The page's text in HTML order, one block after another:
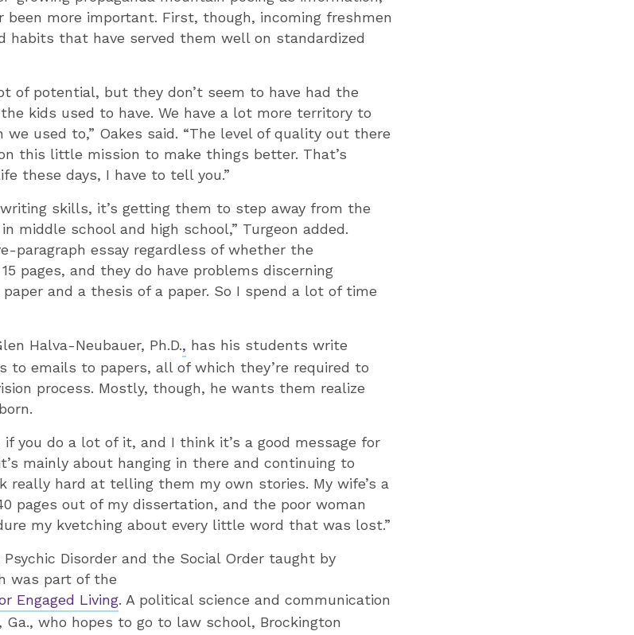
more important. First, though, incoming freshmen
habits that have served them well on standardized
of potential, but they don’t seem to have had the
kids used to have. We have a lot more territory to
used to,” Oakes said. “The level of quality out there
this little mission to make things better. That’s
these days, I have to tell you.”
skills, it’s getting them to step away from the
middle school and high school,” Turgeon added.
paragraph essay regardless of whether the
pages, and they do have problems discerning
and a thesis of a paper. So I spend a lot of time
Halva-Neubauer, Ph.D., has his students write
to emails to papers, all of which they’re required to
process. Mostly, though, he wants them realize
you do a lot of it, and I think it’s a good message for
mainly about hanging in there and continuing to
really hard at telling them my own stories. My wife’s a
pages out of my dissertation, and the poor woman
my kvetching about every little word that was lost.”
Psychic Disorder and the Social Order taught by
was part of the
Engaged Living. A political science and communication
who hopes to go to law school, Brockington